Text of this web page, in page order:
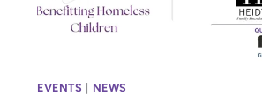
EVENTS NEWS